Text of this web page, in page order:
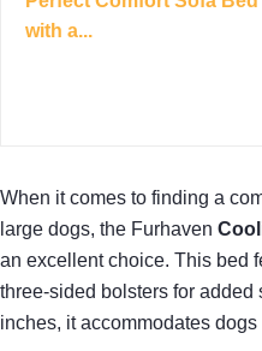
with a...
When it comes to finding a
large dogs, the Furhaven
an excellent choice. This bed
three-sided bolsters for added
inches, it accommodates dogs